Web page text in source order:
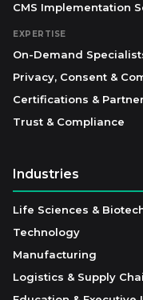
CMS Implementation
EXPERTISE
On-Demand
Privacy, Consent &
Certifications &
Trust & Compliance
Industries
Life Sciences &
Technology
Manufacturing
Logistics & Supply